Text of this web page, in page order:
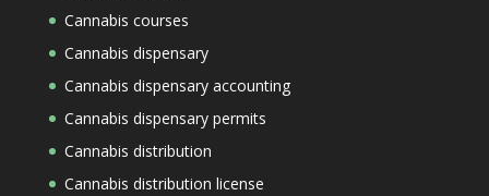
Cannabis courses
Cannabis dispensary
Cannabis dispensary accounting
Cannabis dispensary permits
Cannabis distribution
Cannabis distribution license